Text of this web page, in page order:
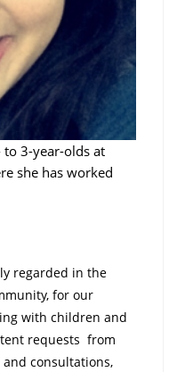
to 3-year-olds at
she has worked
regarded in the
for our
with children and
requests from
consultations,